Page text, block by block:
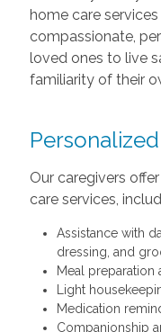
home care
compassionate,
loved ones to live
familiarity of their
Our caregivers
care services,
Assistance with
dressing, and
Meal preparation
Light
Medication
Companionship